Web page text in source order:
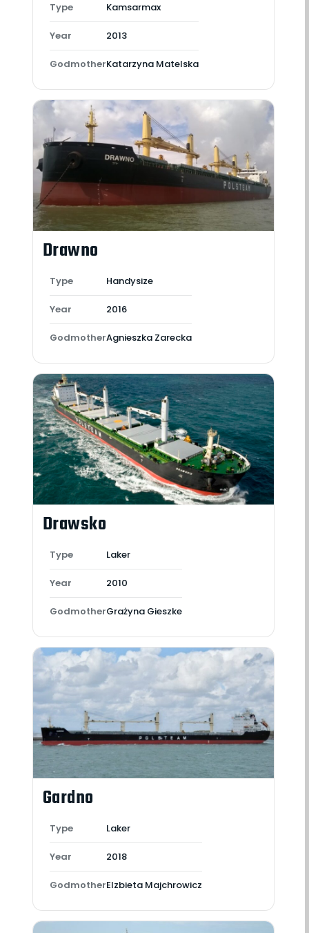
Type Kamsarmax
Year 2013
GodmotherKatarzyna Matelska
Drawno
Type Handysize
Year 2016
GodmotherAgnieszka Zarecka
Drawsko
Type Laker
Year 2010
GodmotherGrażyna Gieszke
Gardno
Type Laker
Year 2018
GodmotherElzbieta Majchrowicz